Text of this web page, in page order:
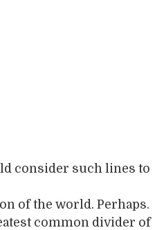
consider such lines to
of the world. Perhaps.
common divider of